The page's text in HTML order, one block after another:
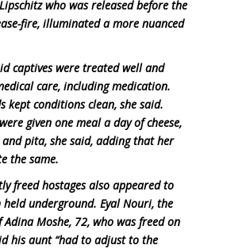
who was released before the
fire, illuminated a more nuanced
captives were treated well and
care, including medication.
kept conditions clean, she said.
given one meal a day of cheese,
and pita, she said, adding that her
the same.
freed hostages also appeared to
held underground. Eyal Nouri, the
Adina Moshe, 72, who was freed on
his aunt “had to adjust to the